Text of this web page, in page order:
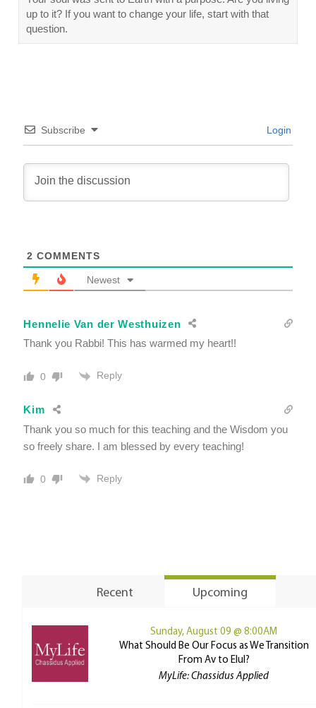
up to it? If you want to change your life, start with that
question.
Subscribe Login
2 COMMENTS
Newest
Hennelie Van der Westhuizen
Thank you Rabbi! This has warmed my heart!!
0 Reply
Kim
Thank you so much for this teaching and the Wisdom you
so freely share. I am blessed by every teaching!
0 Reply
Recent Upcoming
Sunday, August 09 @ 8:00AM
What Should Be Our Focus as We Transition
From Av to Elul?
MyLife: Chassidus Applied